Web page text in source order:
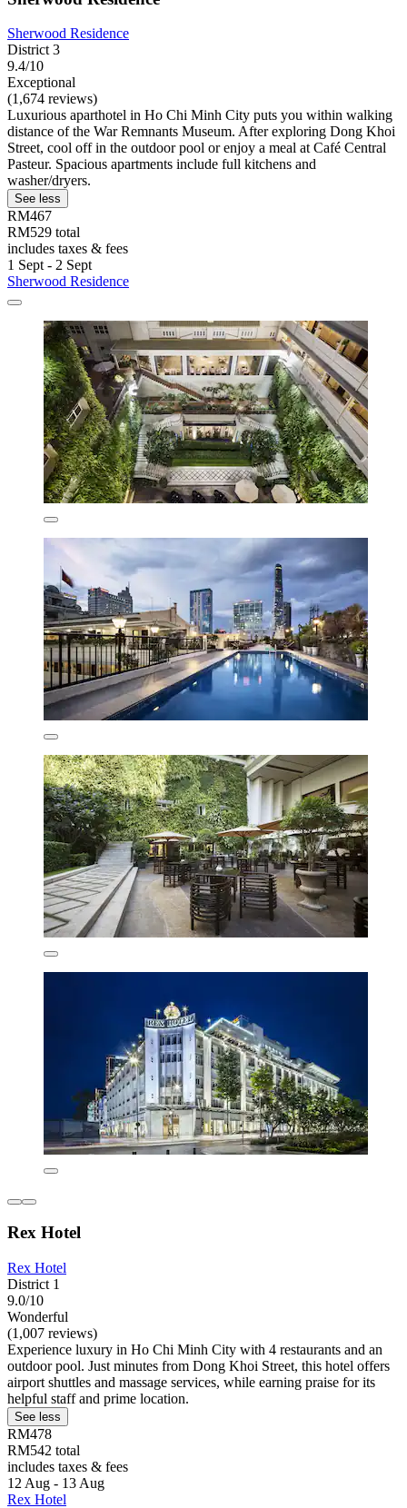
Sherwood Residence
District 3
9.4/10
Exceptional
(1,674 reviews)
Luxurious aparthotel in Ho Chi Minh City puts you within walking
distance of the War Remnants Museum. After exploring Dong Khoi
Street, cool off in the outdoor pool or enjoy a meal at Café Central
Pasteur. Spacious apartments include full kitchens and
washer/dryers.
See less
RM467
RM529 total
includes taxes & fees
1 Sept - 2 Sept
Sherwood Residence
Rex Hotel
Rex Hotel
District 1
9.0/10
Wonderful
(1,007 reviews)
Experience luxury in Ho Chi Minh City with 4 restaurants and an
outdoor pool. Just minutes from Dong Khoi Street, this hotel offers
airport shuttles and massage services, while earning praise for its
helpful staff and prime location.
See less
RM478
RM542 total
includes taxes & fees
12 Aug - 13 Aug
Rex Hotel